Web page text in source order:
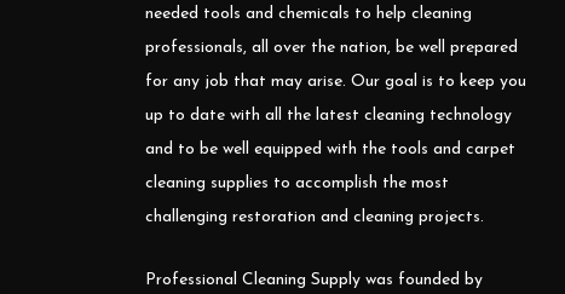
needed tools and chemicals to help cleaning
professionals, all over the nation, be well prepared
for any job that may arise. Our goal is to keep you
up to date with all the latest cleaning technology
and to be well equipped with the tools and carpet
cleaning supplies to accomplish the most
challenging restoration and cleaning projects.
Professional Cleaning Supply was founded by